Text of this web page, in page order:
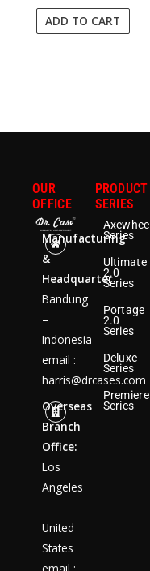
Rated
out
of
ADD TO CART
OUR
OFFICE
Manufacturing
&
Headquarter
Bandung
–
Indonesia
email :
harris@drcases.com
Overseas
Branch
Office:
Los
Angeles
–
United
States
PRODUCT
SERIES
Axewheel
Series
Ultimate
2.0
Series
Portage
2.0
Series
Deluxe
Series
Premiere
Series